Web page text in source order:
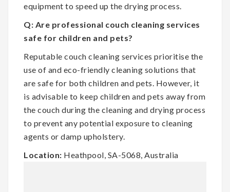
equipment to speed up the drying process.
Q: Are professional couch cleaning services
safe for children and pets?
Reputable couch cleaning services prioritise the
use of and eco-friendly cleaning solutions that
are safe for both children and pets. However, it
is advisable to keep children and pets away from
the couch during the cleaning and drying process
to prevent any potential exposure to cleaning
agents or damp upholstery.
Location: Heathpool, SA-5068, Australia